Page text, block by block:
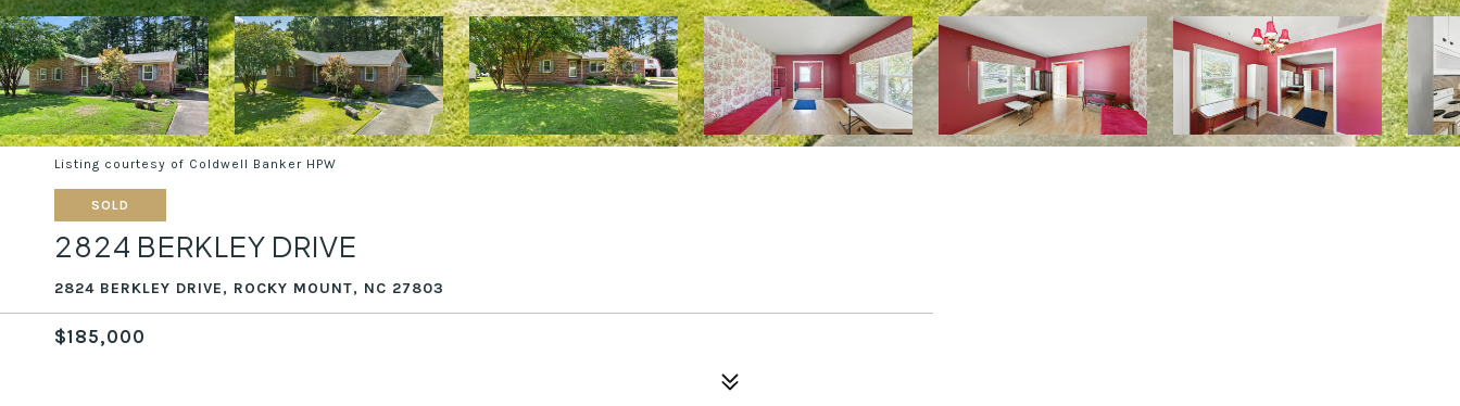
Listing courtesy of Coldwell Banker HPW
SOLD
2824 BERKLEY DRIVE
2824 BERKLEY DRIVE, ROCKY MOUNT, NC 27803
$185,000